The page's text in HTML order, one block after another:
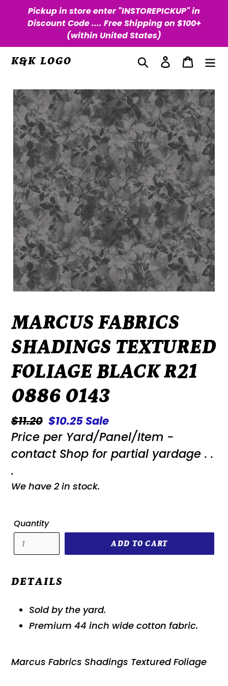
Pickup in store enter "INSTOREPICKUP" in
Discount Code .... Free Shipping on $100+
(within United States)
K&K LOGO Search Log in Cart
MARCUS FABRICS
SHADINGS TEXTURED
FOLIAGE BLACK R21
0886 0143
Regular
price
$11.20 Sale
price
$10.25Sale
Price per Yard/Panel/Item -
contact Shop for partial yardage . .
.
We have 2 in stock.
Quantity
ADD TO CART
DETAILS
Sold by the yard.
Premium 44 inch wide cotton fabric.
Marcus Fabrics Shadings Textured Foliage